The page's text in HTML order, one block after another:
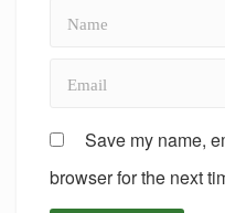
Save my name,
browser for the next